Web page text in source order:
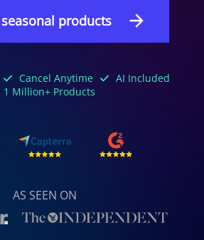
products
Cancel Anytime
AI Included
1 Million+ Products
AS SEEN ON